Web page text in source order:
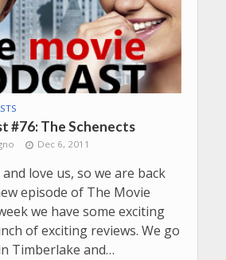
#76: The Schenects
Dec 6, 2011
love us, so we are back
episode of The Movie
we have some exciting
of exciting reviews. We go
Timberlake and…